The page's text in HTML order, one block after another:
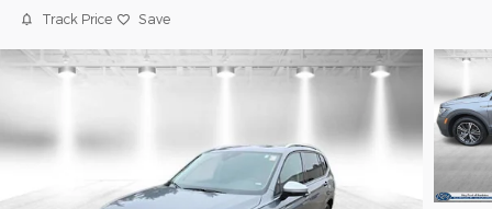
Track Price Save